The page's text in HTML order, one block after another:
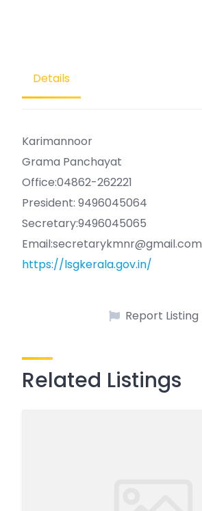
Details
Karimannoor
Grama Panchayat
Office:04862-262221
President: 9496045064
Secretary:9496045065
Email:secretarykmnr@gmail.com
https://lsgkerala.gov.in/
Report Listing
Related Listings